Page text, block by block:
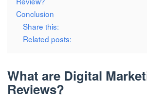
Conclusion
Share this:
Related posts:
What are Digital
Reviews?